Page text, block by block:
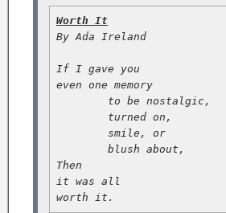
Worth It
By Ada Ireland
If I gave you
even one memory
        to be nostalgic,
        turned on,
        smile, or
        blush about,
Then
it was all
worth it.